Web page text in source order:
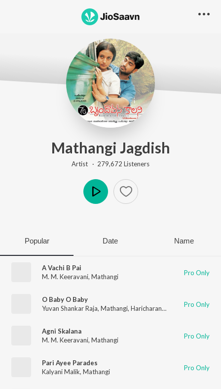
Mathangi Jagdish
Artist · 279,672 Listeners
Popular Date Name
A Vachi B Pai
M. M. Keeravani, Mathangi Pro Only
O Baby O Baby
Yuvan Shankar Raja, Mathangi, Haricharan,Jenny Pro Only
Agni Skalana
M. M. Keeravani, Mathangi Pro Only
Pari Ayee Parades
Kalyani Malik, Mathangi Pro Only